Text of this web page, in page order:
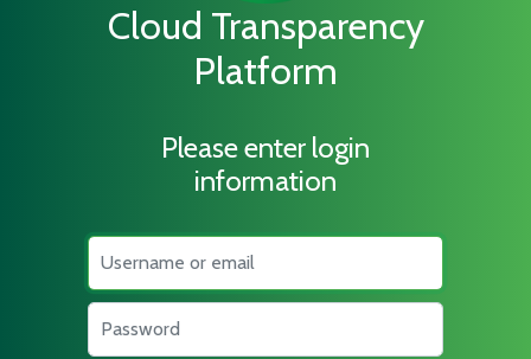
Cloud Transparency
Platform
Please enter login
information
Username
Password